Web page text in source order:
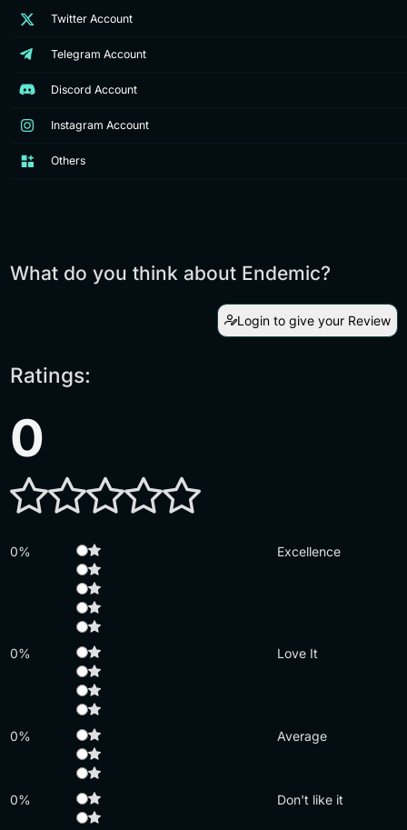
Twitter Account
Telegram Account
Discord Account
Instagram Account
Others
What do you think about Endemic?
Login to give your Review
Ratings:
0
0% Excellence
0% Love It
0% Average
0% Don't like it